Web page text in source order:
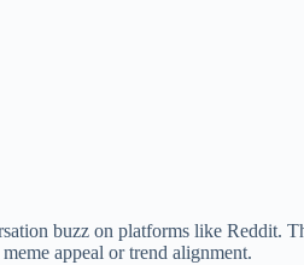
buzz on platforms like Reddit.
appeal or trend alignment.